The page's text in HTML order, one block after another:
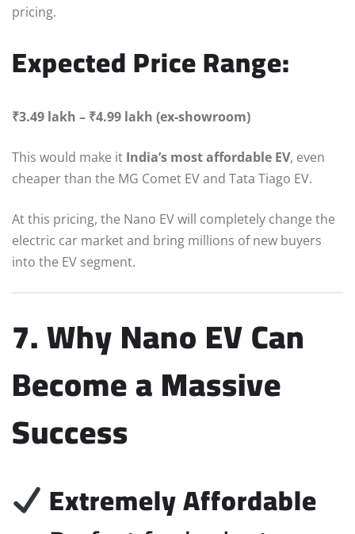
pricing.
Expected Price Range:
₹3.49 lakh – ₹4.99 lakh (ex-showroom)
This would make it India’s most affordable EV, even
cheaper than the MG Comet EV and Tata Tiago EV.
At this pricing, the Nano EV will completely change the
electric car market and bring millions of new buyers
into the EV segment.
7. Why Nano EV Can
Become a Massive
Success
Extremely Affordable